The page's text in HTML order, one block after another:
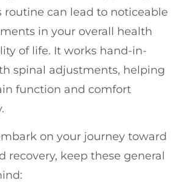
routine can lead to noticeable
in your overall health
of life. It works hand-in-
spinal adjustments, helping
function and comfort
on your journey toward
recovery, keep these general